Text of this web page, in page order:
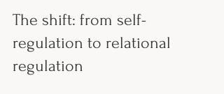
The shift: from self-
regulation to relational
regulation